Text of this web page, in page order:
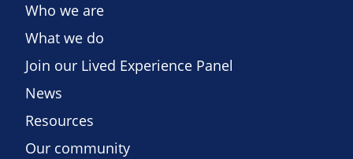
Who we are
What we do
Join our Lived Experience Panel
News
Resources
Our community